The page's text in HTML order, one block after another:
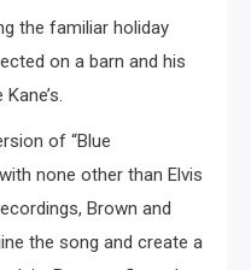
the familiar holiday
on a barn and his
of “Blue
none other than Elvis
Brown and
the song and create a